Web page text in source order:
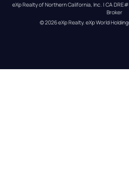
eXp Realty of Northern California, Inc. | CA
Broker
© 2026eXp Realty. eXp World